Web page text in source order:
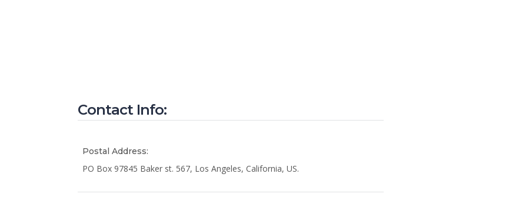
Contact Info:
Postal Address:
PO Box 97845 Baker st. 567, Los Angeles, California, US.